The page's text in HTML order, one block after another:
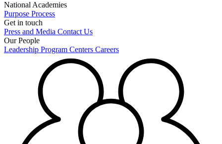
National Academies
Purpose Process
Get in touch
Press and Media Contact Us
Our People
Leadership Program Centers Careers